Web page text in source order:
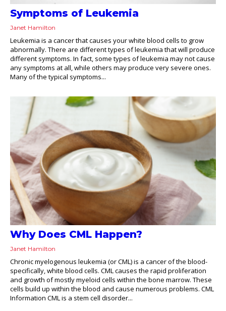
Symptoms of Leukemia
Janet Hamilton
Leukemia is a cancer that causes your white blood cells to grow
abnormally. There are different types of leukemia that will produce
different symptoms. In fact, some types of leukemia may not cause
any symptoms at all, while others may produce very severe ones.
Many of the typical symptoms...
Why Does CML Happen?
Janet Hamilton
Chronic myelogenous leukemia (or CML) is a cancer of the blood-
specifically, white blood cells. CML causes the rapid proliferation
and growth of mostly myeloid cells within the bone marrow. These
cells build up within the blood and cause numerous problems. CML
Information CML is a stem cell disorder...